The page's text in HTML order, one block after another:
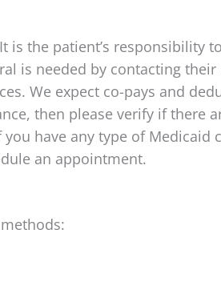
is the patient’s responsibility
is needed by contacting
We expect co-pays and
then please verify if there
have any type of Medicaid
an appointment.